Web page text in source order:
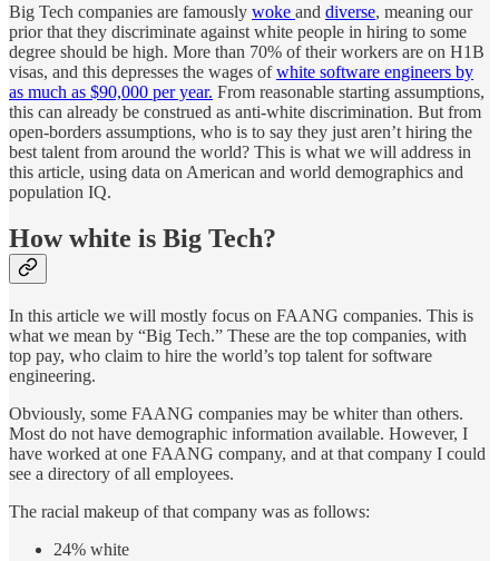
Big Tech companies are famously woke and diverse, meaning our
prior that they discriminate against white people in hiring to some
degree should be high. More than 70% of their workers are on H1B
visas, and this depresses the wages ofwhite software engineers by
as much as $90,000 per year. From reasonable starting assumptions,
this can already be construed as anti-white discrimination. But from
open-borders assumptions, who is to say they just aren’t hiring the
best talent from around the world? This is what we will address in
this article, using data on American and world demographics and
population IQ.
How white is Big Tech?
In this article we will mostly focus on FAANG companies. This is
what we mean by “Big Tech.” These are the top companies, with
top pay, who claim to hire the world’s top talent for software
engineering.
Obviously, some FAANG companies may be whiter than others.
Most do not have demographic information available. However, I
have worked at one FAANG company, and at that company I could
see a directory of all employees.
The racial makeup of that company was as follows:
24% white